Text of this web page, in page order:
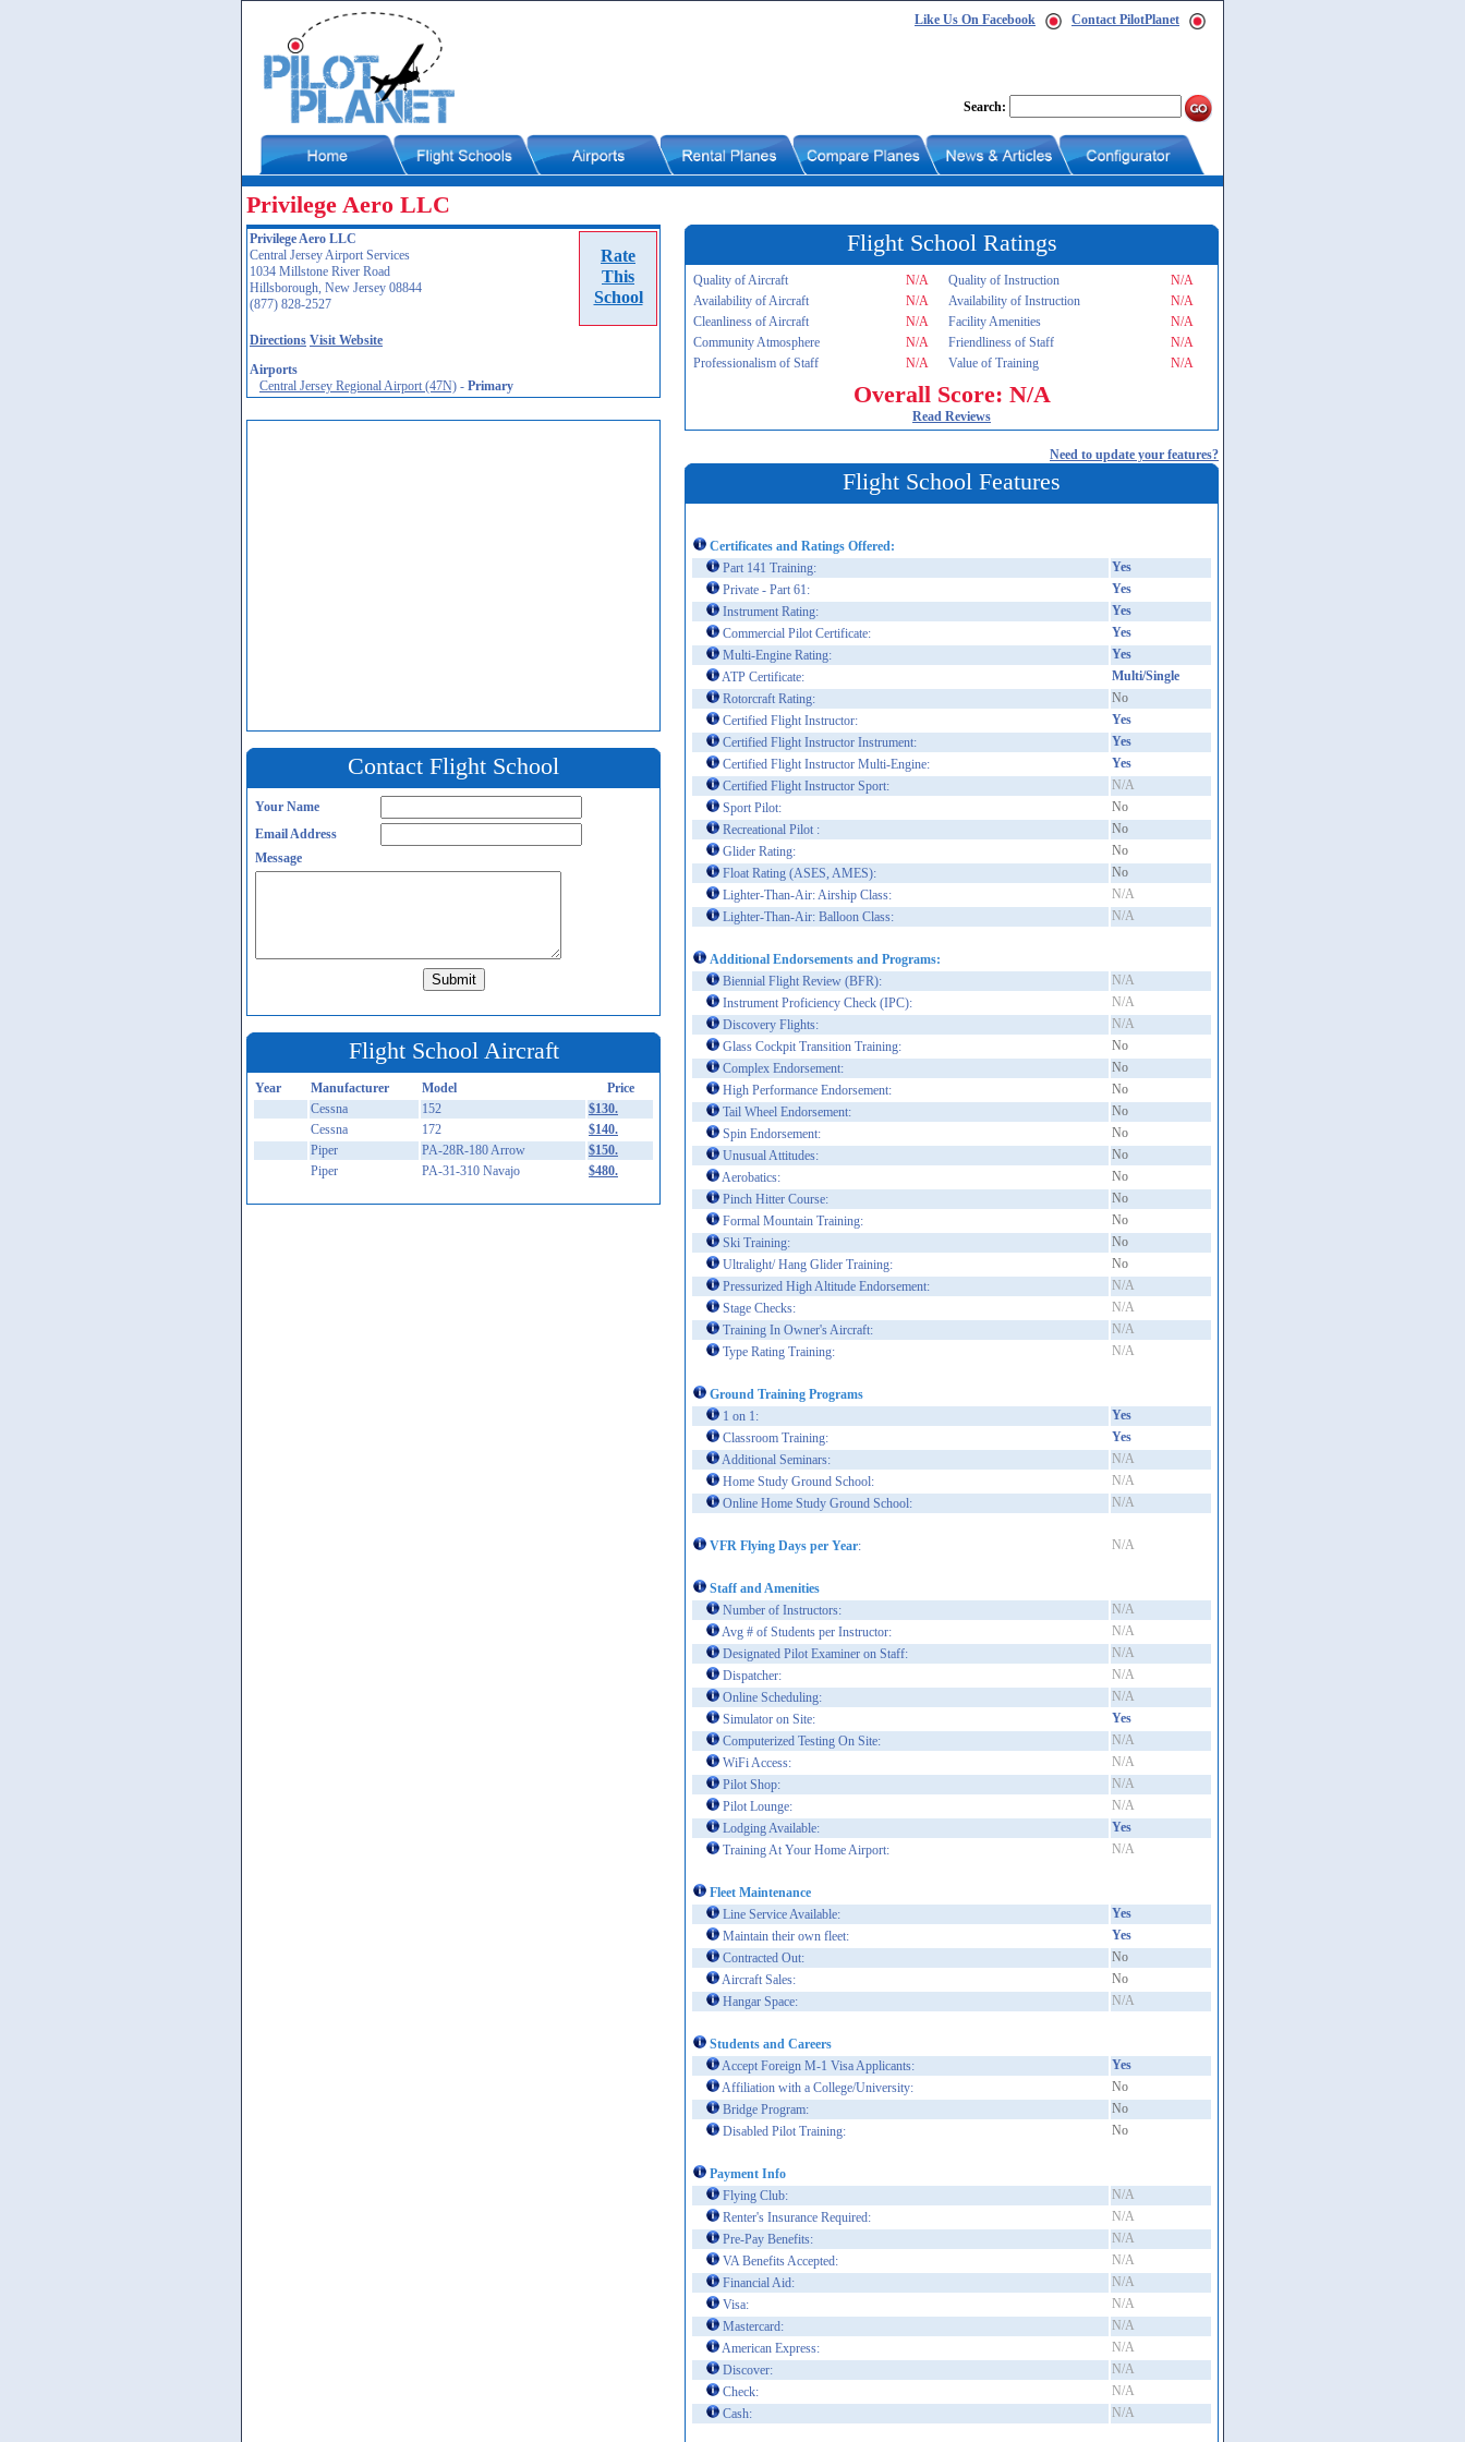
Like Us On Facebook Contact PilotPlanet
Search:
Privilege Aero LLC
Rate
This
School
Privilege Aero LLC
Central Jersey Airport Services
1034 Millstone River Road
Hillsborough, New Jersey 08844
(877) 828-2527
Directions Visit Website
Airports
Central Jersey Regional Airport (47N) - Primary
Contact Flight School
Your Name
Email Address
Message
Flight School Aircraft
Year Manufacturer Model
Price
Cessna
152
$130.
Cessna
172
$140.
Piper
PA-28R-180 Arrow
$150.
Piper
PA-31-310 Navajo $480.
Flight School Ratings
Quality of Aircraft N/A Quality of Instruction
N/A
Availability of Aircraft
N/A Availability of Instruction
N/A
Cleanliness of Aircraft
N/A Facility Amenities
N/A
Community Atmosphere
N/A Friendliness of Staff
N/A
Professionalism of Staff
N/A Value of Training N/A
Overall Score: N/A
Read Reviews
Need to update your features?
Flight School Features
Certificates and Ratings Offered:
Part 141 Training:
Yes
Private - Part 61:
Yes
Instrument Rating:
Yes
Commercial Pilot Certificate:
Yes
Multi-Engine Rating:
Yes
ATP Certificate:
Multi/Single
Rotorcraft Rating:
No
Certified Flight Instructor:
Yes
Certified Flight Instructor Instrument:
Yes
Certified Flight Instructor Multi-Engine:
Yes
Certified Flight Instructor Sport:
N/A
Sport Pilot:
No
Recreational Pilot :
No
Glider Rating:
No
Float Rating (ASES, AMES):
No
Lighter-Than-Air: Airship Class:
N/A
Lighter-Than-Air: Balloon Class:
N/A
Additional Endorsements and Programs:
Biennial Flight Review (BFR):
N/A
Instrument Proficiency Check (IPC):
N/A
Discovery Flights:
N/A
Glass Cockpit Transition Training:
No
Complex Endorsement:
No
High Performance Endorsement:
No
Tail Wheel Endorsement:
No
Spin Endorsement:
No
Unusual Attitudes:
No
Aerobatics:
No
Pinch Hitter Course:
No
Formal Mountain Training:
No
Ski Training:
No
Ultralight/ Hang Glider Training:
No
Pressurized High Altitude Endorsement:
N/A
Stage Checks:
N/A
Training In Owner's Aircraft:
N/A
Type Rating Training:
N/A
Ground Training Programs
1 on 1:
Yes
Classroom Training:
Yes
Additional Seminars:
N/A
Home Study Ground School:
N/A
Online Home Study Ground School:
N/A
VFR Flying Days per Year: N/A
Staff and Amenities
Number of Instructors:
N/A
Avg # of Students per Instructor:
N/A
Designated Pilot Examiner on Staff:
N/A
Dispatcher:
N/A
Online Scheduling:
N/A
Simulator on Site:
Yes
Computerized Testing On Site:
N/A
WiFi Access:
N/A
Pilot Shop:
N/A
Pilot Lounge:
N/A
Lodging Available:
Yes
Training At Your Home Airport:
N/A
Fleet Maintenance
Line Service Available:
Yes
Maintain their own fleet:
Yes
Contracted Out:
No
Aircraft Sales:
No
Hangar Space:
N/A
Students and Careers
Accept Foreign M-1 Visa Applicants:
Yes
Affiliation with a College/University:
No
Bridge Program:
No
Disabled Pilot Training:
No
Payment Info
Flying Club:
N/A
Renter's Insurance Required:
N/A
Pre-Pay Benefits:
N/A
VA Benefits Accepted:
N/A
Financial Aid:
N/A
Visa:
N/A
Mastercard:
N/A
American Express:
N/A
Discover:
N/A
Check:
N/A
Cash:
N/A